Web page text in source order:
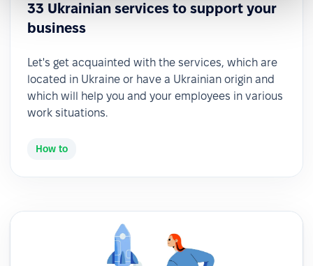
33 Ukrainian services to support your
business
Let's get acquainted with the services, which are
located in Ukraine or have a Ukrainian origin and
which will help you and your employees in various
work situations.
How to